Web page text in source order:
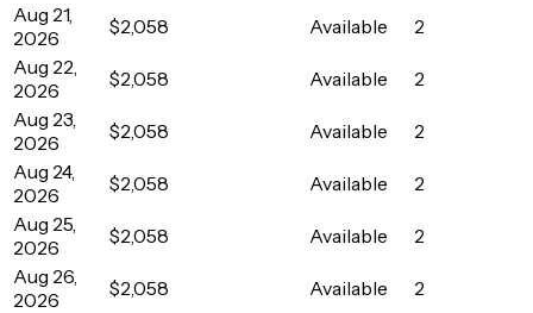
Aug 21,
2026
$2,058 Available
2
Aug 22,
2026
$2,058 Available
2
Aug 23,
2026
$2,058 Available
2
Aug 24,
2026
$2,058 Available
2
Aug 25,
2026
$2,058 Available
2
Aug 26,
2026
$2,058 Available
2